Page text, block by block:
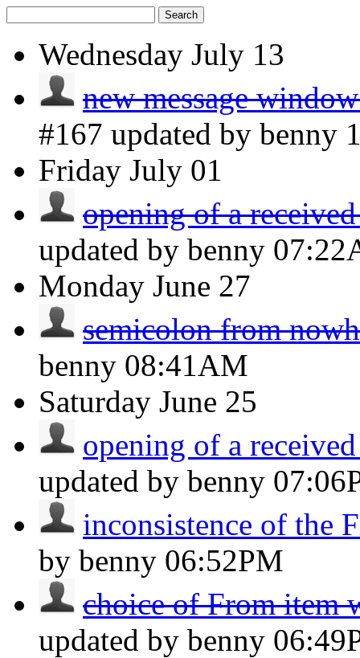
Search
Wednesday July 13
new message
#167 updated by benny
Friday July 01
opening of a
updated by benny
Monday June 27
semicolon from
benny 08:41AM
Saturday June 25
opening of a
updated by benny
inconsistence of the
by benny 06:52PM
choice of From item
updated by benny